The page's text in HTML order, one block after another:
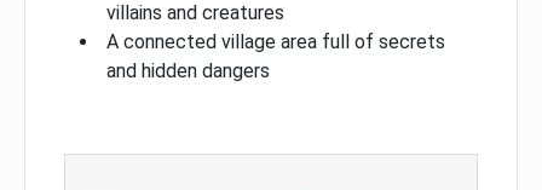
villains and creatures
A connected village area full of secrets
and hidden dangers